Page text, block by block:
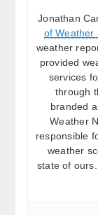
Jonathan
of Weather
weather
provided
services
through
branded
Weather
responsible
weather
state of